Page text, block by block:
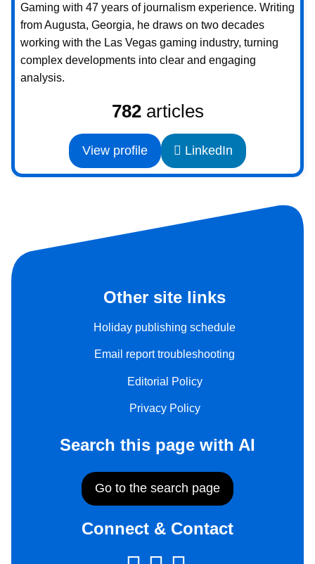
Gaming with 47 years of journalism experience. Writing
from Augusta, Georgia, he draws on two decades
working with the Las Vegas gaming industry, turning
complex developments into clear and engaging
analysis.
782articles
View profile LinkedIn
Other site links
Holiday publishing schedule
Email report troubleshooting
Editorial Policy
Privacy Policy
Search this page with AI
Go to the search page
Connect & Contact